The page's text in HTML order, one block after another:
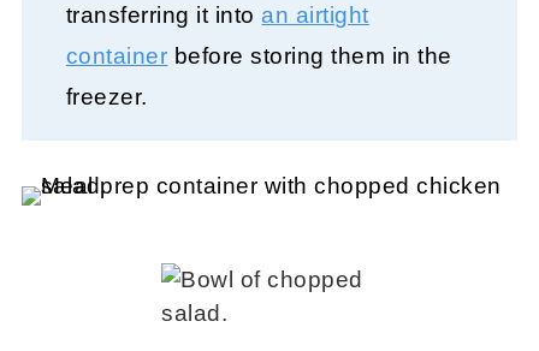
transferring it into an airtight
container before storing them in the
freezer.